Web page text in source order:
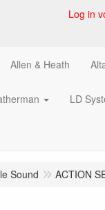
Log in
Allen & Heath
LD
Sound ACTION